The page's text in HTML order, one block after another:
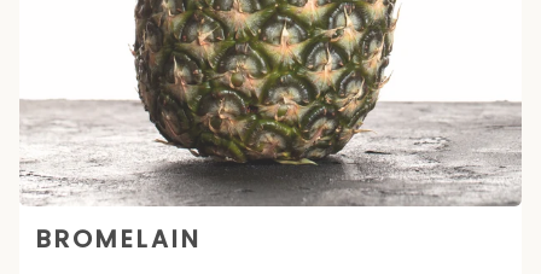
BROMELAIN